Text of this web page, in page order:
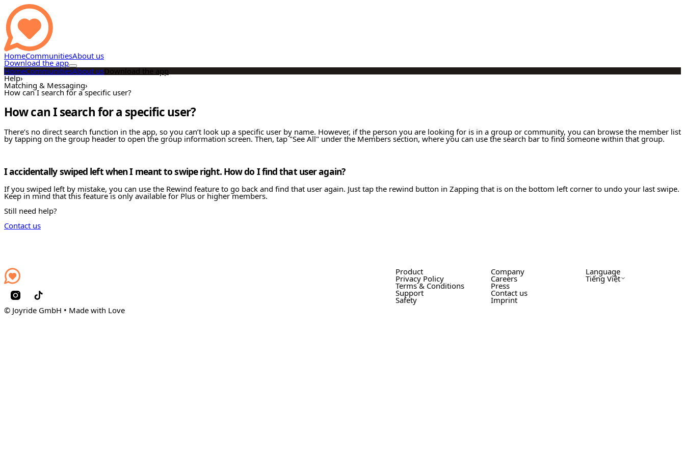
HomeCommunitiesAbout us
Download the app
HomeCommunitiesAbout usDownload the app
Help›
Matching & Messaging›
How can I search for a specific user?
How can I search for a specific user?
There’s no direct search function in the app, so you can’t look up a specific user by name. However, if the person you are looking for is in a group or community, you can browse the member list
by tapping on the group header to open the group information screen. Then, tap "See All" under the Members section, where you can use the search bar to find someone within that group.
I accidentally swiped left when I meant to swipe right. How do I find that user again?
If you swiped left by mistake, you can use the Rewind feature to go back and find that user again. Just tap the rewind button in Zapping that is on the bottom left corner to undo your last swipe.
Keep in mind that this feature is only available for Plus or higher members.
Still need help?
Contact us
© Joyride GmbH • Made with Love
Product
Privacy Policy
Terms & Conditions
Support
Safety
Company
Careers
Press
Contact us
Imprint
Language
Tiếng Việt